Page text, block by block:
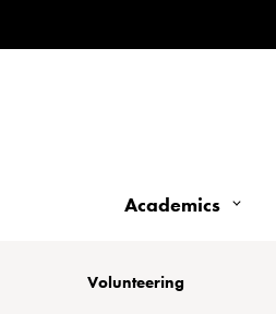
Academics
Volunteering